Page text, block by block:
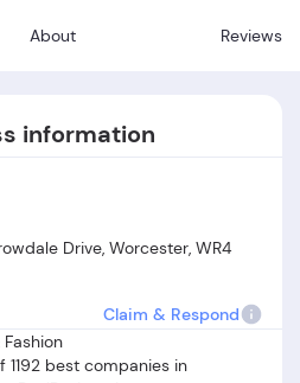
About Reviews
information
Drive, Worcester, WR4
Claim & Respond
1192 best companies in